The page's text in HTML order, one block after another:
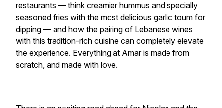
restaurants — think creamier hummus and specially
seasoned fries with the most delicious garlic toum for
dipping — and how the pairing of Lebanese wines
with this tradition-rich cuisine can completely elevate
the experience. Everything at Amar is made from
scratch, and made with love.